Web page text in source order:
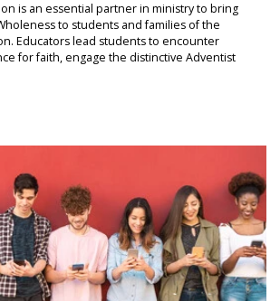
is an essential partner in ministry to bring
to students and families of the
Educators lead students to encounter
for faith, engage the distinctive Adventist